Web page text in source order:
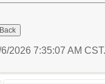
2026 7:35:07 AM CST.